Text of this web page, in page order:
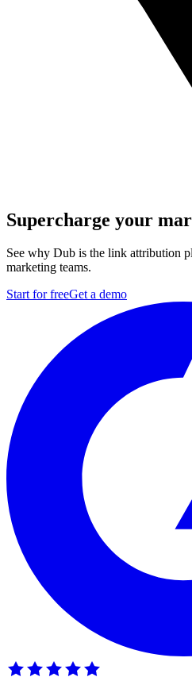
Supercharge your
See why Dub is the link attribution
marketing teams.
Start for freeGet a demo